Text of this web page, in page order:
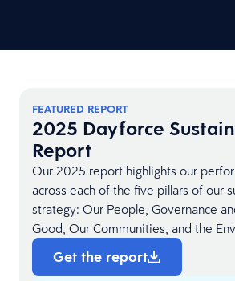
FEATURED REPORT
2025 Dayforce
Report
Our 2025 report highlights our
across each of the five pillars of our
strategy: Our People, Governance
Good, Our Communities, and the
Get the report